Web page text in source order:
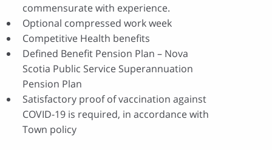
commensurate with experience.
Optional compressed work week
Competitive Health benefits
Defined Benefit Pension Plan – Nova
Scotia Public Service Superannuation
Pension Plan
Satisfactory proof of vaccination against
COVID-19 is required, in accordance with
Town policy